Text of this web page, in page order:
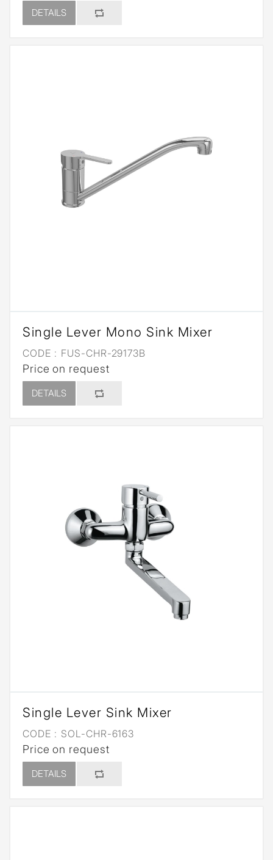
DETAILS
Single Lever Mono Sink Mixer
CODE : FUS-CHR-29173B
Price on request
DETAILS
Single Lever Sink Mixer
CODE : SOL-CHR-6163
Price on request
DETAILS